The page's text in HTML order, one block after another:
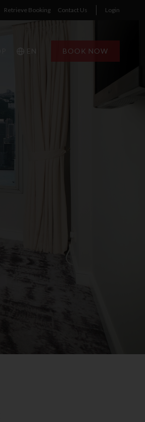
Retrieve Booking Contact Us Login
EN BOOK NOW